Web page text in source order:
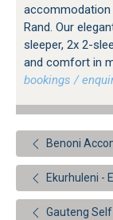
accommodation
Rand. Our
sleeper, 2x 2-
and comfort in
bookings /
Benoni
Ekurhuleni -
Gauteng